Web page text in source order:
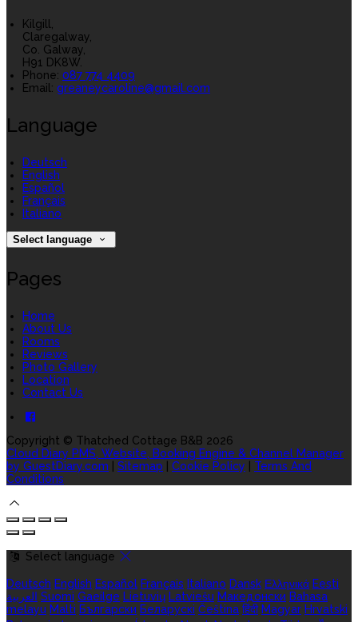
Kilgill,
Claregalway,
Co. Galway,
H91 DK8W.
Phone: 087 774 4409
Email: greaneycaroline@gmail.com
Language
Deutsch
English
Español
Français
Italiano
Select language
Pages
Home
About Us
Rooms
Reviews
Photo Gallery
Location
Contact Us
Copyright © Thatched Cottage B&B 2026
Cloud Diary PMS, Website, Booking Engine & Channel Manager
by GuestDiary.com
Sitemap Cookie Policy
Terms And
Conditions
Select language
Deutsch English Español Français Italiano Dansk Ελληνικά Eesti
العربية Suomi Gaeilge Lietuvių Latviešu Македонски Bahasa
melayu Malti Български Беларускі Čeština हिंदी Magyar Hrvatski